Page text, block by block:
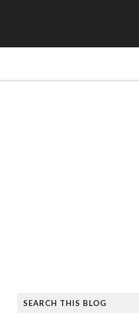
SEARCH THIS BLOG